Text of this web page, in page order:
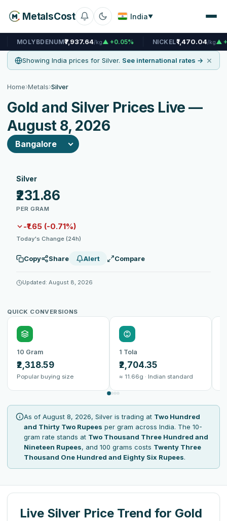
MetalsCost India▼
₹7,937.64/kg▲ +0.05% NICKEL ₹1,470.04 /kg▲ +0.07%
Showing India prices for Silver. See international rates → ×
Home›Metals›Silver
Gold and Silver Prices Live —
August 8, 2026
Silver
₹231.86
PER GRAM
-₹1.65 (-0.71%)
Today's Change (24h)
Copy Share Alert Compare
Updated: August 8, 2026
QUICK CONVERSIONS
10 Gram
₹2,318.59
Popular buying size
1 Tola
₹2,704.35
≈ 11.66g · Indian standard
As of August 8, 2026, Silver is trading at Two Hundred
and Thirty Two Rupees per gram across India. The 10-
gram rate stands at Two Thousand Three Hundred and
Nineteen Rupees, and 100 grams costs Twenty Three
Thousand One Hundred and Eighty Six Rupees.
Live Silver Price Trend for Gold